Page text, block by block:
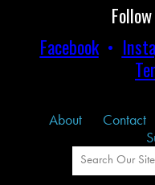
Facebook•
About Contact